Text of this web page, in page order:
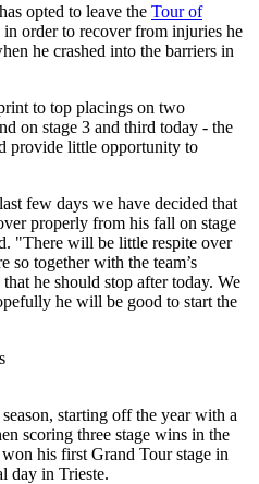
opted to leave the Tour of
order to recover from injuries he
he crashed into the barriers in
to top placings on two
on stage 3 and third today - the
provide little opportunity to
few days we have decided that
properly from his fall on stage
"There will be little respite over
so together with the team’s
he should stop after today. We
he will be good to start the
starting off the year with a
scoring three stage wins in the
his first Grand Tour stage in
day in Trieste.